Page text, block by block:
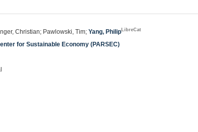
Christian; Pawlowski, Tim;Yang, PhilipLibreCat
for Sustainable Economy (PARSEC)